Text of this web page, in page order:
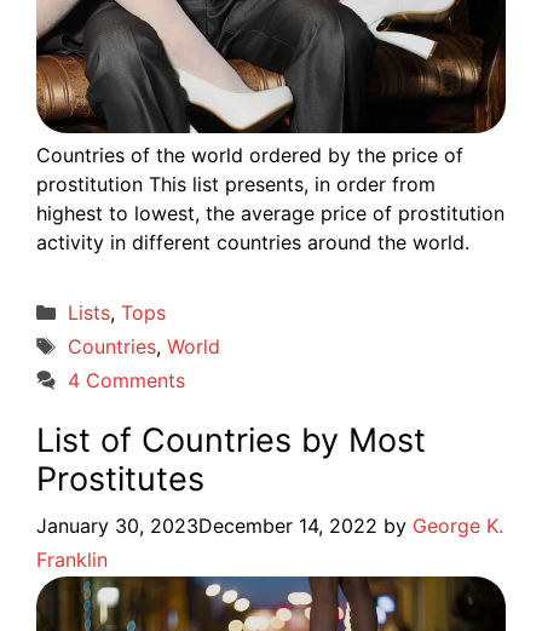
Countries of the world ordered by the price of
prostitution This list presents, in order from
highest to lowest, the average price of prostitution
activity in different countries around the world.
Categories
Lists, Tops
Tags
Countries, World
4 Comments
List of Countries by Most
Prostitutes
January 30, 2023December 14, 2022 by George K.
Franklin